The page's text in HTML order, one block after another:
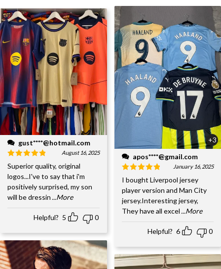
gust****@hotmail.com
August 16, 2025
Superior quality, original
logos...I've to say that i'm
positively surprised, my son
will be dressin ...More
Helpful? 5 0
+3
apos****@gmail.com
January 16, 2025
I bought Liverpool jersey
player version and Man City
jersey.Interesting jersey,
They have all excel ...More
Helpful? 6 0